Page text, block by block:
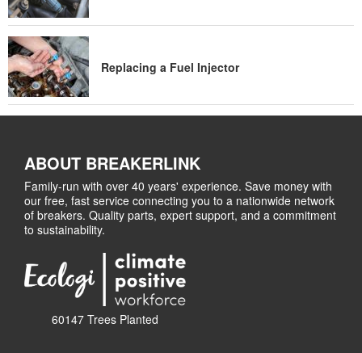
Replacing a Fuel Injector
ABOUT BREAKERLINK
Family-run with over 40 years' experience. Save money with
our free, fast service connecting you to a nationwide network
of breakers. Quality parts, expert support, and a commitment
to sustainability.
60147 Trees Planted